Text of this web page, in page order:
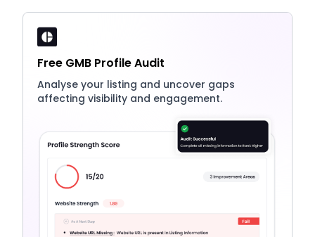
Free GMB Profile Audit
Analyse your listing and uncover gaps
affecting visibility and engagement.